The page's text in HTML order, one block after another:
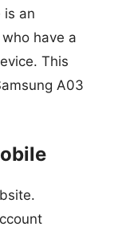
is an
have a
This
A03